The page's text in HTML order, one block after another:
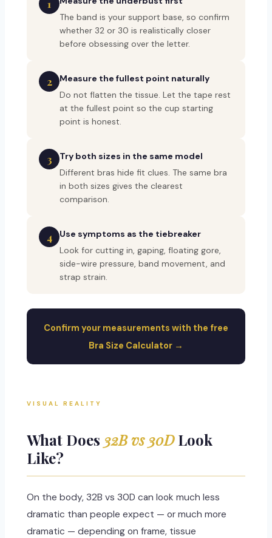
1
The band is your support base, so confirm
whether 32 or 30 is realistically closer
before obsessing over the letter.
2
Measure the fullest point naturally
Do not flatten the tissue. Let the tape rest
at the fullest point so the cup starting
point is honest.
3
Try both sizes in the same model
Different bras hide fit clues. The same bra
in both sizes gives the clearest
comparison.
4
Use symptoms as the tiebreaker
Look for cutting in, gaping, floating gore,
side-wire pressure, band movement, and
strap strain.
Confirm your measurements with the free
Bra Size Calculator →
VISUAL REALITY
What Does 32B vs 30DLook
Like?
On the body, 32B vs 30D can look much less
dramatic than people expect — or much more
dramatic — depending on frame, tissue